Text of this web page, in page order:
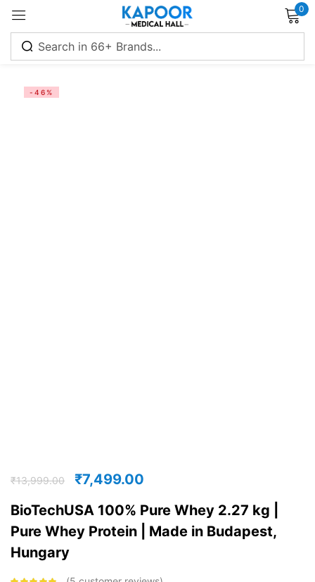
0
-46%
₹13,999.00 ₹7,499.00
BioTechUSA 100% Pure Whey 2.27 kg |
Pure Whey Protein | Made in Budapest,
Hungary
Sign in